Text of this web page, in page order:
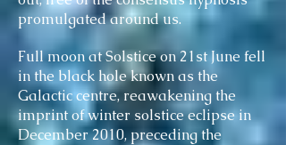
promulgated around us.
Full moon at Solstice on 21st June fell
in the black hole known as the
Galactic centre, reawakening the
imprint of winter solstice eclipse in
December 2010, preceding the